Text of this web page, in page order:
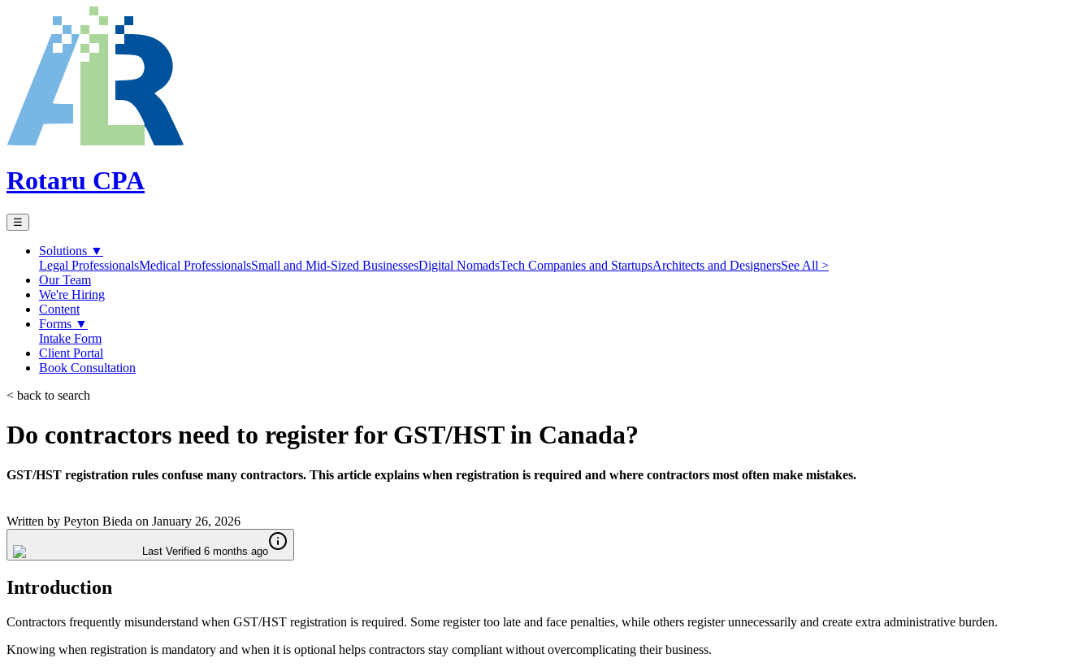
Rotaru CPA
☰
Solutions ▼
Legal ProfessionalsMedical ProfessionalsSmall and Mid-Sized BusinessesDigital NomadsTech Companies and StartupsArchitects and DesignersSee All >
Our Team
We're Hiring
Content
Forms ▼
Intake Form
Client Portal
Book Consultation
< back to search
Do contractors need to register for GST/HST in Canada?
GST/HST registration rules confuse many contractors. This article explains when registration is required and where contractors most often make mistakes.
Written by Peyton Bieda on January 26, 2026
Last Verified 6 months ago
Introduction
Contractors frequently misunderstand when GST/HST registration is required. Some register too late and face penalties, while others register unnecessarily and create extra administrative burden.
Knowing when registration is mandatory and when it is optional helps contractors stay compliant without overcomplicating their business.